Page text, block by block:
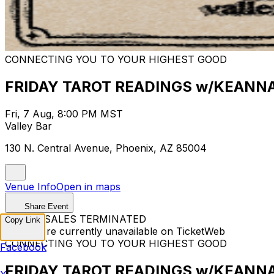
CONNECTING YOU TO YOUR HIGHEST GOOD
FRIDAY TAROT READINGS w/
Fri, 7 Aug, 8:00 PM MST
Valley Bar
130 N. Central Avenue, Phoenix, AZ 85004
Venue InfoOpen in maps
Share Event
TICKET SALES TERMINATED
Tickets are currently unavailable on TicketWeb
CONNECTING YOU TO YOUR HIGHEST GOOD
Copy Link
Facebook